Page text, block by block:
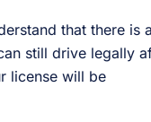
that there is
still drive legally
license will be